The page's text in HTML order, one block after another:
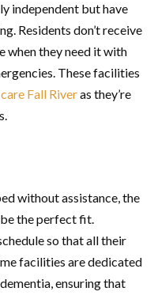
independent but have
Residents don’t receive
when they need it with
These facilities
Fall Riveras they’re
without assistance, the
be the perfect fit.
so that all their
facilities are dedicated
ensuring that